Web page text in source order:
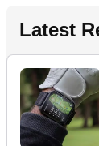
Latest